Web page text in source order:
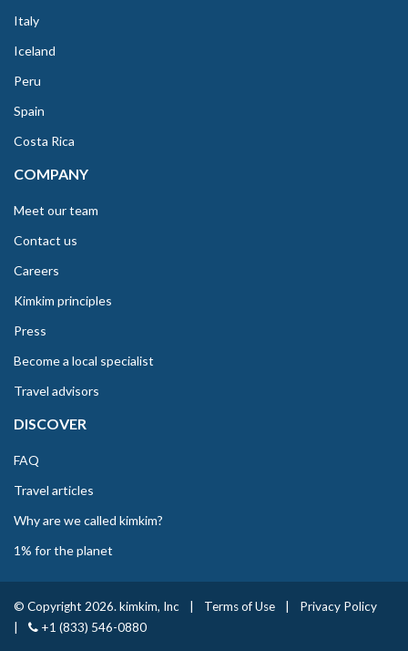
Italy
Iceland
Peru
Spain
Costa Rica
COMPANY
Meet our team
Contact us
Careers
Kimkim principles
Press
Become a local specialist
Travel advisors
DISCOVER
FAQ
Travel articles
Why are we called kimkim?
1% for the planet
© Copyright 2026. kimkim, Inc Terms of Use
Privacy Policy
+1 (833) 546-0880